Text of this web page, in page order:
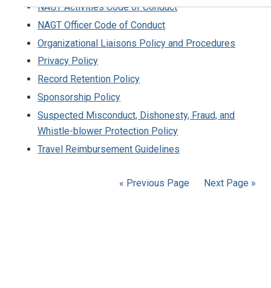
NAGT Activities Code of Conduct
NAGT Officer Code of Conduct
Organizational Liaisons Policy and Procedures
Privacy Policy
Record Retention Policy
Sponsorship Policy
Suspected Misconduct, Dishonesty, Fraud, and
Whistle-blower Protection Policy
Travel Reimbursement Guidelines
« Previous Page Next Page »